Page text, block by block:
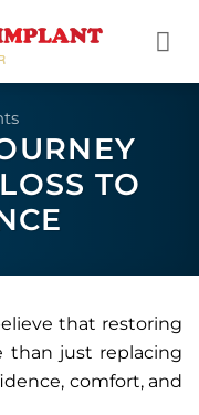
TO
that restoring
than just replacing
comfort, and